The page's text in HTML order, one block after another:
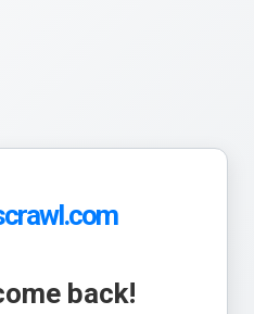
back!